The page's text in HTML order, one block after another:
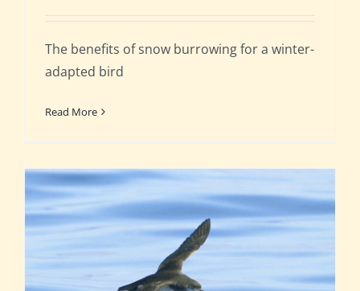
The benefits of snow burrowing for a winter-
adapted bird
Read More